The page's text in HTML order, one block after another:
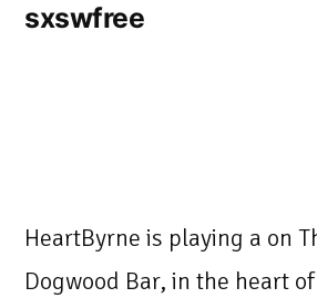
sxswfree
HeartByrne is playing a on
Dogwood Bar, in the heart of